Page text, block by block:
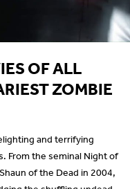
OF ALL
ZOMBIE
and terrifying
From the seminal Night of
of the Dead in 2004,